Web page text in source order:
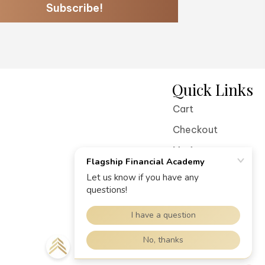
Subscribe!
Quick Links
Cart
Checkout
My Account